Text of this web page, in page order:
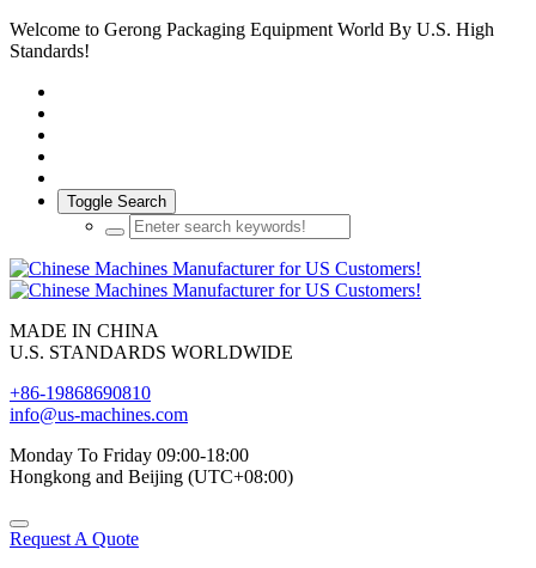
Welcome to Gerong Packaging Equipment World By U.S. High
Standards!
Toggle Search
MADE IN CHINA
U.S. STANDARDS WORLDWIDE
+86-19868690810
info@us-machines.com
Monday To Friday 09:00-18:00
Hongkong and Beijing (UTC+08:00)
Request A Quote